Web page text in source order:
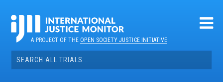
contentA PROJECT OF THEOPEN SOCIETY JUSTICE INITIATIVE
Search
for: